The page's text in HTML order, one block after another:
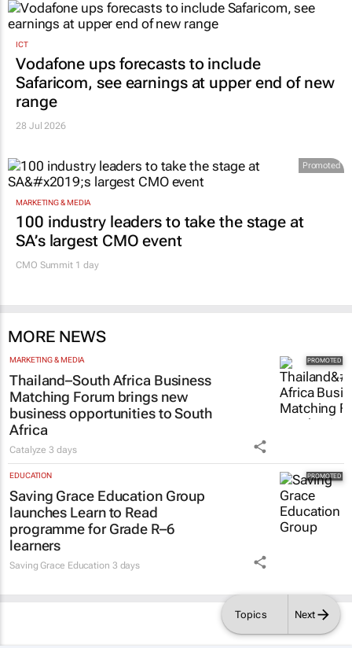
Topics Next
ICT
Vodafone ups forecasts to include
Safaricom, see earnings at upper end of new
range
28 Jul 2026
Promoted
MARKETING & MEDIA
100 industry leaders to take the stage at
SA’s largest CMO event
CMO Summit 1 day
MORE NEWS
MARKETING & MEDIA
Thailand–South Africa Business
Matching Forum brings new
business opportunities to South
Africa
Catalyze3 days
EDUCATION
Saving Grace Education Group
launches Learn to Read
programme for Grade R–6
learners
Saving Grace Education 3 days